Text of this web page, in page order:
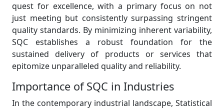
quest for excellence, with a primary focus on not
just meeting but consistently surpassing stringent
quality standards. By minimizing inherent variability,
SQC establishes a robust foundation for the
sustained delivery of products or services that
epitomize unparalleled quality and reliability.
Importance of SQC in Industries
In the contemporary industrial landscape, Statistical